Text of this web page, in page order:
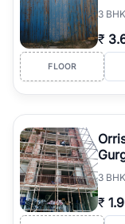
3 BHK
₹
FLOOR
3 BHK
₹